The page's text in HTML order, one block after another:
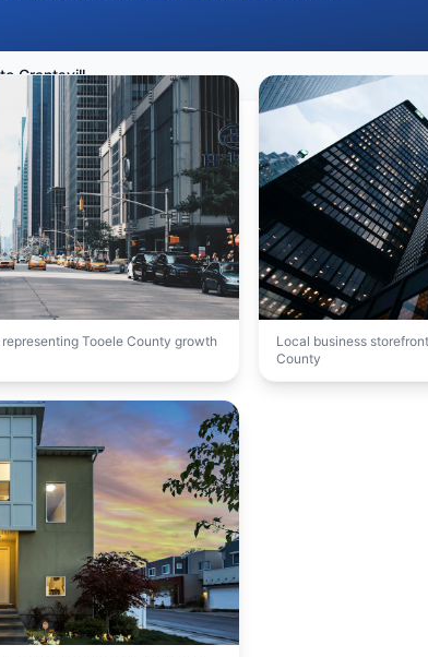
Complete Guide to Grantsville Utah Businesses
Tooele County growth
Local business
County